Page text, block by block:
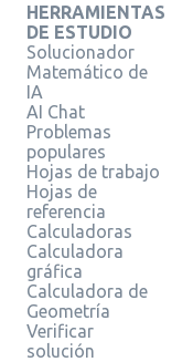
HERRAMIENTAS
DE ESTUDIO
Solucionador
Matemático de
IA
AI Chat
Problemas
populares
Hojas de trabajo
Hojas de
referencia
Calculadoras
Calculadora
gráfica
Calculadora de
Geometría
Verificar
solución